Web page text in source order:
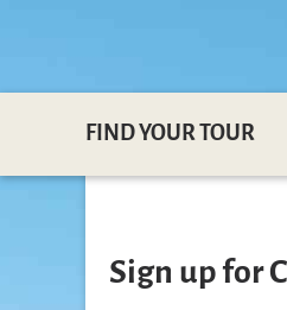
FIND YOUR TOUR
Sign up for